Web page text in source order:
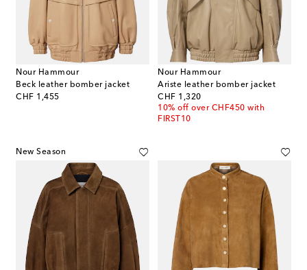
Nour Hammour
Beck leather bomber jacket
CHF 1,455
original price
Nour Hammour
Ariste leather bomber jacket
CHF 1,320
original price
10% off over CHF450 with
FIRST10
New Season